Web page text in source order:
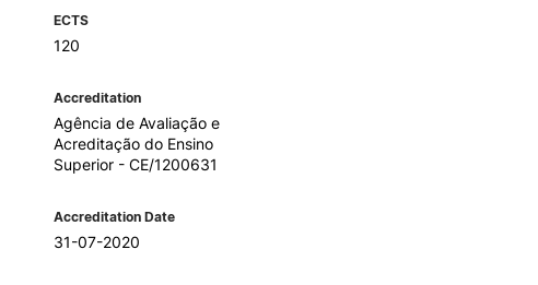
ECTS
120
Accreditation
Agência de Avaliação e
Acreditação do Ensino
Superior - CE/1200631
Accreditation Date
31-07-2020